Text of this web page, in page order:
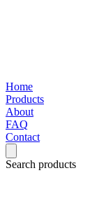
Home
Products
About
FAQ
Contact
Search products